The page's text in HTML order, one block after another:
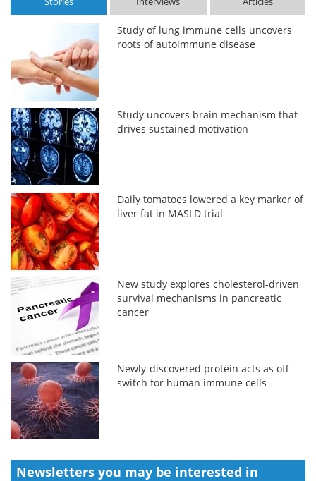
Study of lung immune cells uncovers
roots of autoimmune disease
Study uncovers brain mechanism that
drives sustained motivation
Daily tomatoes lowered a key marker of
liver fat in MASLD trial
New study explores cholesterol-driven
survival mechanisms in pancreatic
cancer
Newly-discovered protein acts as off
switch for human immune cells
Newsletters you may be interested in